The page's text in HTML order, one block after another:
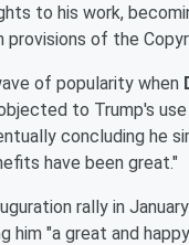
to his work,
provisions of the
of popularity when
to Trump's
concluding he
have been great."
rally in
"a great and